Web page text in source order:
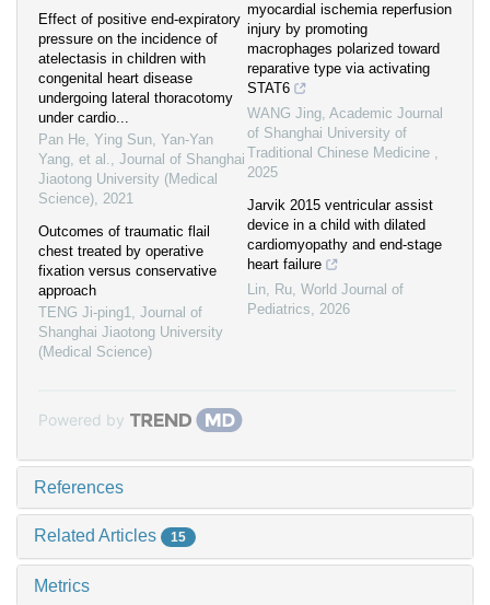
Effect of positive end-expiratory
pressure on the incidence of
atelectasis in children with
congenital heart disease
undergoing lateral thoracotomy
under cardio...
Pan He, Ying Sun, Yan-Yan
Yang, et al., Journal of Shanghai
Jiaotong University (Medical
Science), 2021
Outcomes of traumatic flail
chest treated by operative
fixation versus conservative
approach
TENG Ji-ping1, Journal of
Shanghai Jiaotong University
(Medical Science)
myocardial ischemia reperfusion
injury by promoting
macrophages polarized toward
reparative type via activating
STAT6
WANG Jing, Academic Journal
of Shanghai University of
Traditional Chinese Medicine ,
2025
Jarvik 2015 ventricular assist
device in a child with dilated
cardiomyopathy and end-stage
heart failure
Lin, Ru, World Journal of
Pediatrics, 2026
Powered by
References
Related Articles 15
Metrics